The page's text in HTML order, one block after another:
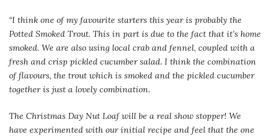
“I think one of my favourite starters this year is probably the
Potted Smoked Trout. This in part is due to the fact that it’s home
smoked. We are also using local crab and fennel, coupled with a
fresh and crisp pickled cucumber salad. I think the combination
of flavours, the trout which is smoked and the pickled cucumber
together is just a lovely combination.
The Christmas Day Nut Loaf will be a real show stopper! We
have experimented with our initial recipe and feel that the one